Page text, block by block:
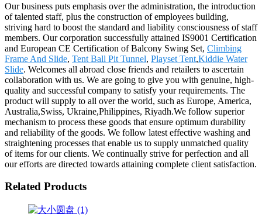
Our business puts emphasis over the administration, the introduction
of talented staff, plus the construction of employees building,
striving hard to boost the standard and liability consciousness of staff
members. Our corporation successfully attained IS9001 Certification
and European CE Certification of Balcony Swing Set, Climbing
Frame And Slide, Tent Ball Pit Tunnel, Playset Tent,Kiddie Water
Slide. Welcomes all abroad close friends and retailers to ascertain
collaboration with us. We are going to give you with genuine, high-
quality and successful company to satisfy your requirements. The
product will supply to all over the world, such as Europe, America,
Australia,Swiss, Ukraine,Philippines, Riyadh.We follow superior
mechanism to process these goods that ensure optimum durability
and reliability of the goods. We follow latest effective washing and
straightening processes that enable us to supply unmatched quality
of items for our clients. We continually strive for perfection and all
our efforts are directed towards attaining complete client satisfaction.
Related Products